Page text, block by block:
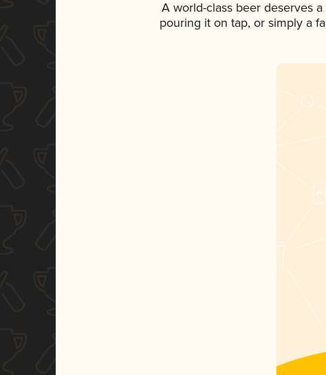
A world-class beer deserves
pouring it on tap, or simply a